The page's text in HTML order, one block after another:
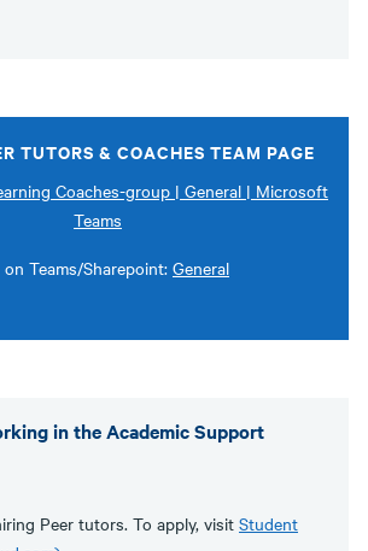
TUTORS & COACHES TEAM PAGE
Coaches-group | General | Microsoft
Teams
on Teams/Sharepoint: General
in the Academic Support
Peer tutors. To apply, visit Student